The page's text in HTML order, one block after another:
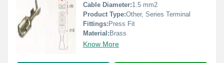
Cable Diameter:1.5 mm2
Product Type:Other, Series Terminal
Fittings: Press Fit
Material: Brass
Know More